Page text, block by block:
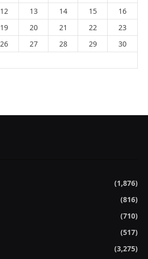
12 13 14 15
16
19 20 21 22
23
26 27 28 29
30
(1,876)
(816)
(710)
(517)
(3,275)